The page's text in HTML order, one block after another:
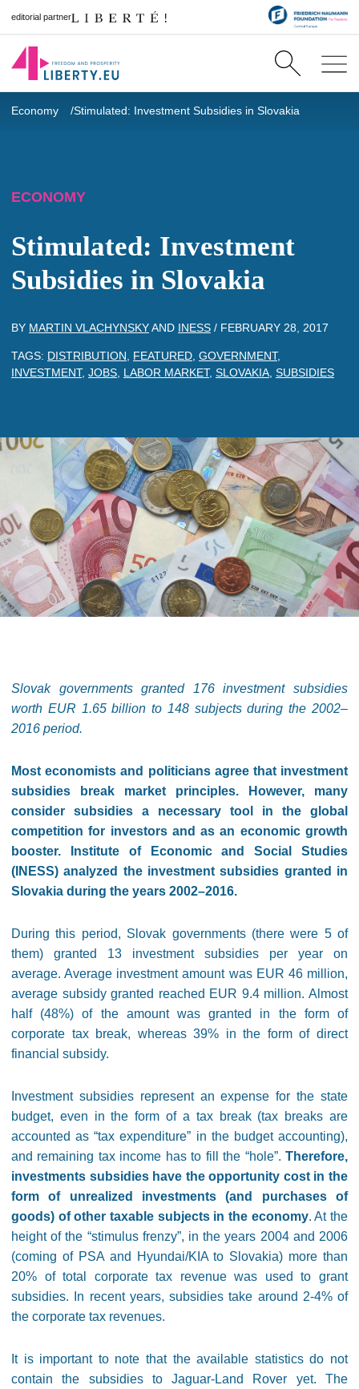
editorial partner
Economy Stimulated: Investment Subsidies in Slovakia
ECONOMY
Stimulated: Investment
Subsidies in Slovakia
BY MARTIN VLACHYNSKYAND INESS / FEBRUARY 28, 2017
TAGS: DISTRIBUTION FEATURED GOVERNMENT,
INVESTMENT, JOBS LABOR MARKET, SLOVAKIA SUBSIDIES
Slovak governments granted 176 investment subsidies
worth EUR 1.65 billion to 148 subjects during the 2002–
2016 period.
Most economists and politicians agree that investment
subsidies break market principles. However, many
consider subsidies a necessary tool in the global
competition for investors and as an economic growth
booster. Institute of Economic and Social Studies
(INESS) analyzed the investment subsidies granted in
Slovakia during the years 2002–2016.
During this period, Slovak governments (there were 5 of
them) granted 13 investment subsidies per year on
average. Average investment amount was EUR 46 million,
average subsidy granted reached EUR 9.4 million. Almost
half (48%) of the amount was granted in the form of
corporate tax break, whereas 39% in the form of direct
financial subsidy.
Investment subsidies represent an expense for the state
budget, even in the form of a tax break (tax breaks are
accounted as “tax expenditure” in the budget accounting),
and remaining tax income has to fill the “hole”. Therefore,
investments subsidies have the opportunity cost in the
form of unrealized investments (and purchases of
goods) of other taxable subjects in the economy. At the
height of the “stimulus frenzy”, in the years 2004 and 2006
(coming of PSA and Hyundai/KIA to Slovakia) more than
20% of total corporate tax revenue was used to grant
subsidies. In recent years, subsidies take around 2-4% of
the corporate tax revenues.
It is important to note that the available statistics do not
contain the subsidies to Jaguar-Land Rover yet. The